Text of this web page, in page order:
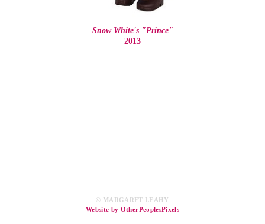
Snow White's "Prince"
2013
© MARGARET LEAHY
Website by OtherPeoplesPixels